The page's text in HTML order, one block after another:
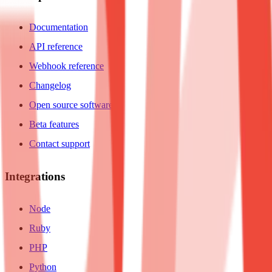
Documentation
API reference
Webhook reference
Changelog
Open source software
Beta features
Contact support
Integrations
Node
Ruby
PHP
Python